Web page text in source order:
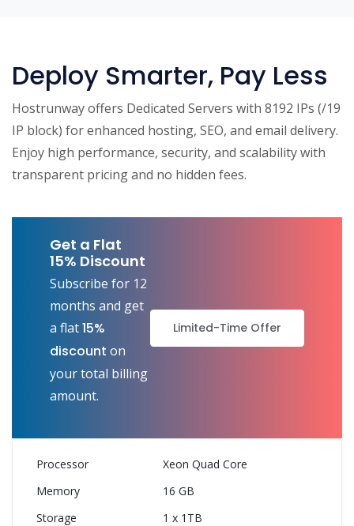
Deploy Smarter, Pay Less
Hostrunway offers Dedicated Servers with 8192 IPs (/19
IP block) for enhanced hosting, SEO, and email delivery.
Enjoy high performance, security, and scalability with
transparent pricing and no hidden fees.
Get a Flat
15% Discount
Subscribe for 12
months and get
a flat15%
discount on
your total billing
amount.
Limited-Time Offer
Xeon Quad Core
16 GB
1 x 1TB